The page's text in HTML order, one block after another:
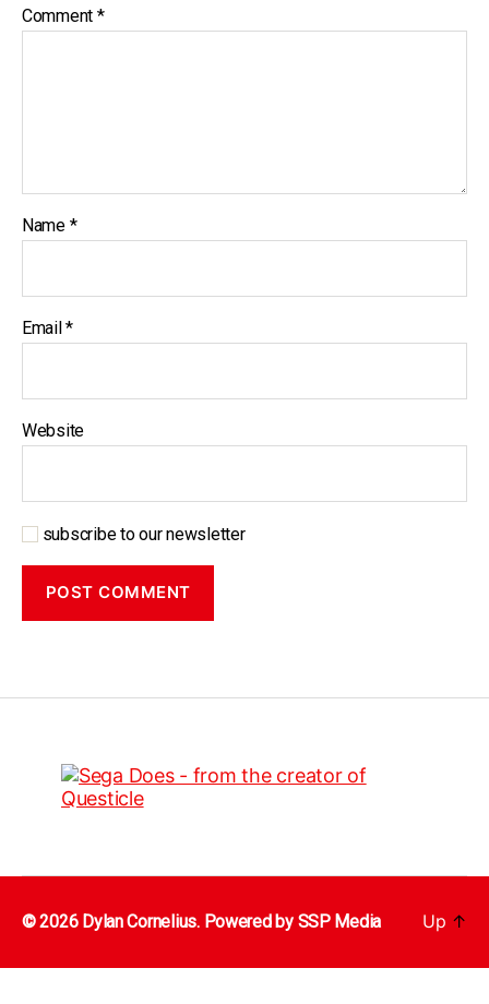
Comment *
Name *
Email*
Website
subscribe to our newsletter
© 2026 Dylan Cornelius. Powered by SSP Media Up ↑